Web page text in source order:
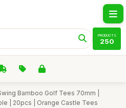
PRODUCTS
250
Bamboo Golf Tees 70mm |
| 20pcs | Orange Castle Tees